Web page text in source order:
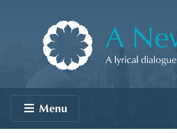
A New Divan
Menu